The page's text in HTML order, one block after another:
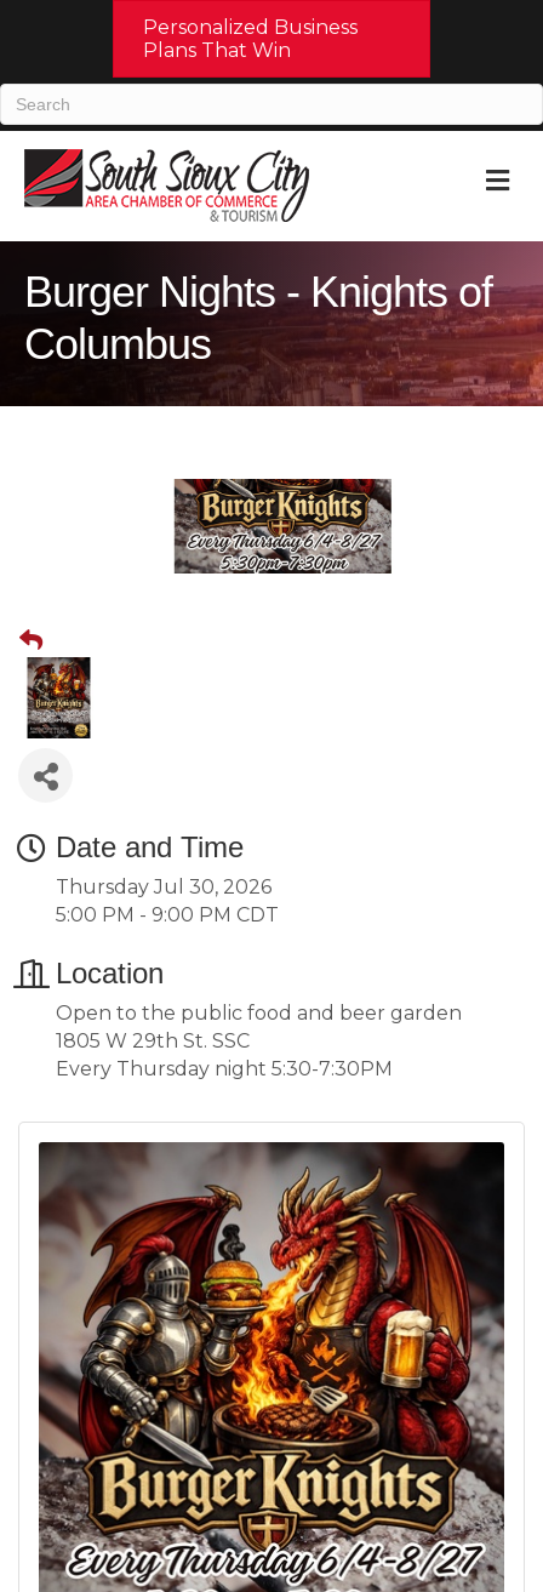
Personalized Business
Plans That Win
Burger Nights - Knights of
Columbus
Date and Time
Thursday Jul 30, 2026
5:00 PM - 9:00 PM CDT
Location
Open to the public food and beer garden
1805 W 29th St. SSC
Every Thursday night 5:30-7:30PM